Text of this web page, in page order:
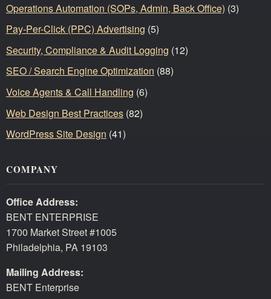
Operations Automation (SOPs, Admin, Back Office) (3)
Pay-Per-Click (PPC) Advertising (5)
Security, Compliance & Audit Logging (12)
SEO / Search Engine Optimization (88)
Voice Agents & Call Handling (6)
Web Design Best Practices (82)
WordPress Site Design (41)
COMPANY
Office Address:
BENT ENTERPRISE
1700 Market Street #1005
Philadelphia, PA 19103
Mailing Address:
BENT Enterprise